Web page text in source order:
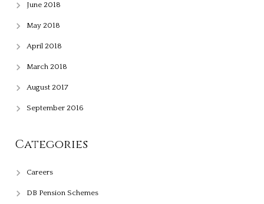
June 2018
May 2018
April 2018
March 2018
August 2017
September 2016
Categories
Careers
DB Pension Schemes